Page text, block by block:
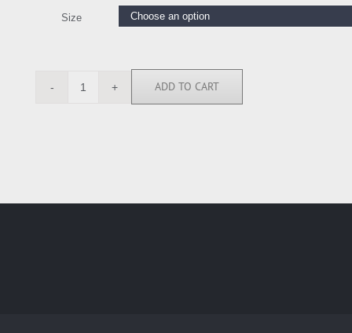
Size
SRE4350
ADD TO CART